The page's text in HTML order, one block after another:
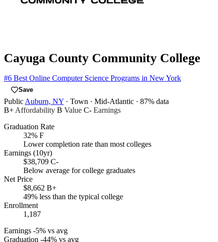
Cayuga County Community College
#6 Best Online Computer Science Programs in New York
Save
PublicAuburn, NY · Town · Mid-Atlantic · 87% data
B+Affordability B Value C- Earnings
Graduation Rate
32% F
Lower completion rate than most colleges
Earnings (10yr)
$38,709 C-
Below average for college graduates
Net Price
$8,662 B+
49% less than the typical college
Enrollment
1,187
Earnings -5% vs avg
Graduation -44% vs avg